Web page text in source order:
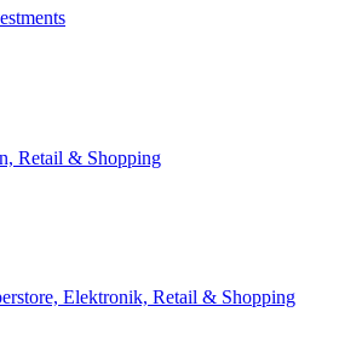
Retail & Shopping
Elektronik, Retail & Shopping